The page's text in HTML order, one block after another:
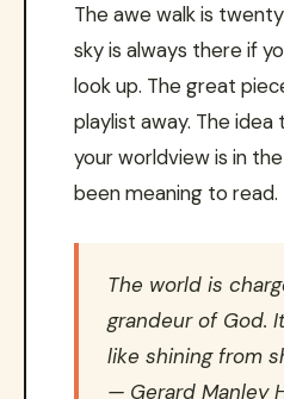
The awe walk is
sky is always there if
look up. The great
playlist away. The
your worldview is in
been meaning to read.
The world is
grandeur of God.
like shining from
— Gerard Manley